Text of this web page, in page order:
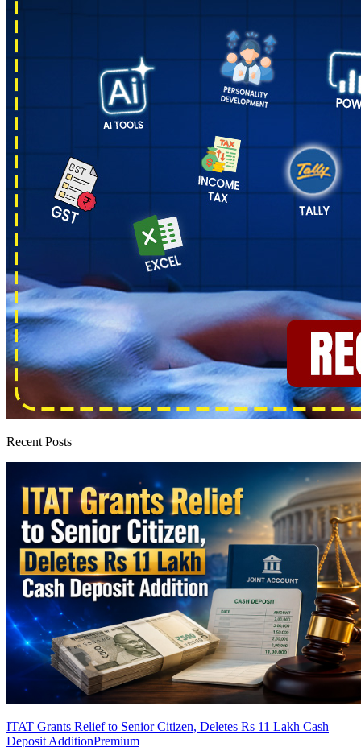
Recent Posts
ITAT Grants Relief to Senior Citizen, Deletes Rs 11 Lakh Cash
Deposit AdditionPremium